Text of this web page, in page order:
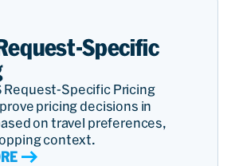
Specific
Request-Specific Pricing
pricing decisions in
on travel preferences,
context.